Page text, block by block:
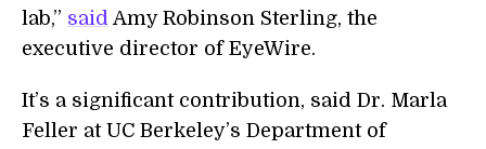
lab,” said Amy Robinson Sterling, the
executive director of EyeWire.
It’s a significant contribution, said Dr. Marla
Feller at UC Berkeley’s Department of